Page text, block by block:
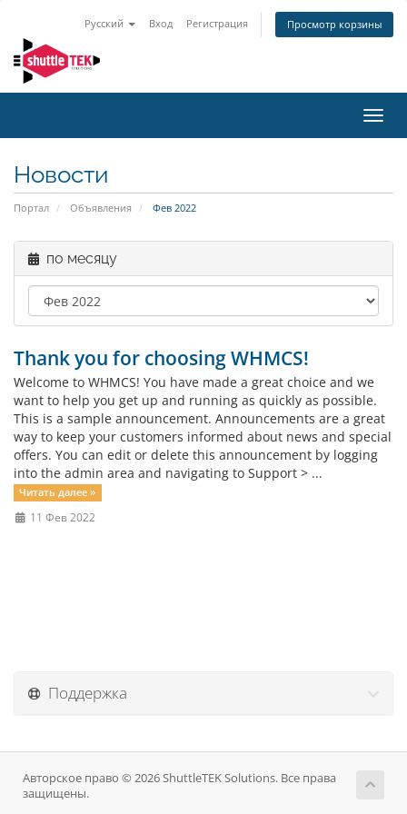
Русский Вход Регистрация Просмотр корзины
Новости
Портал Объявления Фев 2022
по месяцу
Thank you for choosing WHMCS!
Welcome to WHMCS! You have made a great choice and we
want to help you get up and running as quickly as possible.
This is a sample announcement. Announcements are a great
way to keep your customers informed about news and special
offers. You can edit or delete this announcement by logging
into the admin area and navigating to Support > ...
Читать далее »
11 Фев 2022
Поддержка
Авторское право © 2026 ShuttleTEK Solutions. Все права
защищены.